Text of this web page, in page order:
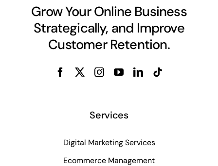
Grow Your Online Business
Strategically, and Improve
Customer Retention.
Services
Digital Marketing Services
Ecommerce Management